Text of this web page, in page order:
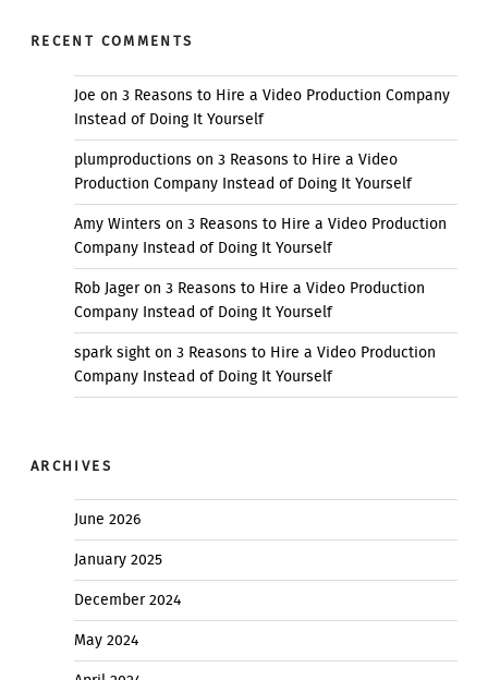
RECENT COMMENTS
Joe on 3 Reasons to Hire a Video Production Company
Instead of Doing It Yourself
plumproductions on 3 Reasons to Hire a Video
Production Company Instead of Doing It Yourself
Amy Winters on 3 Reasons to Hire a Video Production
Company Instead of Doing It Yourself
Rob Jageron 3 Reasons to Hire a Video Production
Company Instead of Doing It Yourself
spark sighton 3 Reasons to Hire a Video Production
Company Instead of Doing It Yourself
ARCHIVES
June 2026
January 2025
December 2024
May 2024